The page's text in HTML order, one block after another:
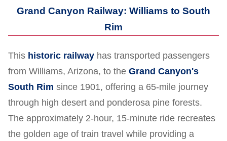
Grand Canyon Railway: Williams to South
Rim
This historic railway has transported passengers
from Williams, Arizona, to the Grand Canyon's
South Rim since 1901, offering a 65-mile journey
through high desert and ponderosa pine forests.
The approximately 2-hour, 15-minute ride recreates
the golden age of train travel while providing a